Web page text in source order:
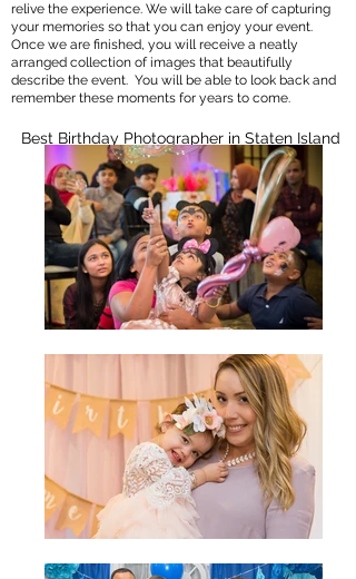
relive the experience. We will take care of capturing
your memories so that you can enjoy your event.
Once we are finished, you will receive a neatly
arranged collection of images that beautifully
describe the event. You will be able to look back and
remember these moments for years to come.
Best Birthday Photographer in Staten Island